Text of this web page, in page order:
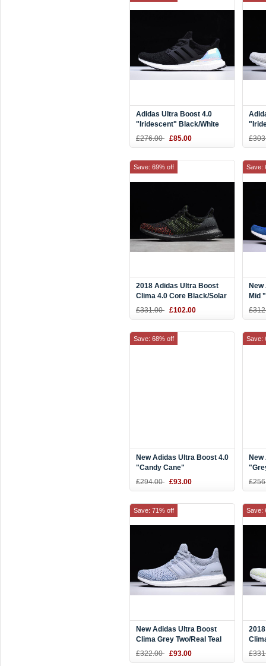
Adidas Ultra Boost 4.0
"Iridescent" Black/White
AC8067
£276.00 £85.00
2018 Adidas Ultra Boost
Clima 4.0 Core Black/Solar
Red AQ0482
£331.00 £102.00
Save: 69% off
Mid
Save:
New Adidas Ultra Boost 4.0
"Candy Cane"
White/Scarlet Red BB6169
£294.00 £93.00
Save: 68% off Save:
New Adidas Ultra Boost
Clima Grey Two/Real Teal
BY8889
£322.00 £93.00
Save: 71% off Save: